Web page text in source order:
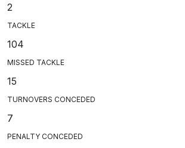
2
TACKLE
104
MISSED TACKLE
15
TURNOVERS CONCEDED
7
PENALTY CONCEDED